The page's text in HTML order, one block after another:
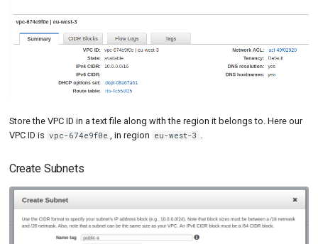
Store the VPC ID in a text file along with the region it belongs to. Here our
VPC ID is vpc-674e9f0e , in region eu-west-3
Create Subnets